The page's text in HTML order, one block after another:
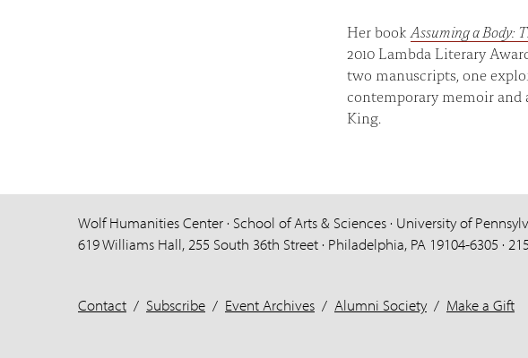
Her book Assuming a Body:
2010 Lambda Literary
two manuscripts, one
contemporary memoir and
King.
Wolf Humanities Center · School of Arts & Sciences · University of
619 Williams Hall, 255 South 36th Street · Philadelphia, PA 19104-6305 ·
Contact / Subscribe / Event Archives / Alumni Society/ Make a Gift